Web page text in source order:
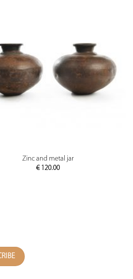
PREVIEW
Zinc and metal jar
€120.00